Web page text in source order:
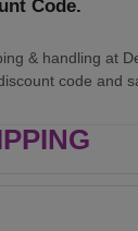
Code.
& handling at
code and